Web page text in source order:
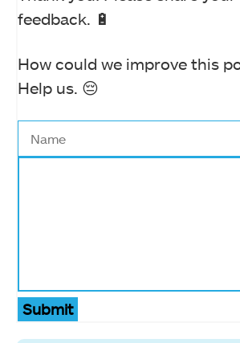
feedback. 🔋
How could we improve this
Help us. 😔
Submit